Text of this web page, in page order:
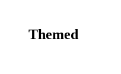
Themed